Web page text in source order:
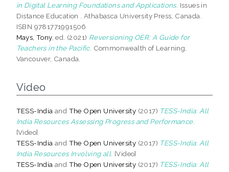
in Digital Learning Foundations and Applications. Issues in
Distance Education . Athabasca University Press, Canada.
ISBN 9781771991506
Mays, Tony, ed. (2021) Reversioning OER: A Guide for
Teachers in the Pacific. Commonwealth of Learning,
Vancouver, Canada.
Video
TESS-India and The Open University (2017) TESS-India: All
India Resources Assessing Progress and Performance.
[Video]
TESS-India and The Open University (2017) TESS-India: All
India Resources Involving all. [Video]
TESS-India and The Open University (2017) TESS-India: All